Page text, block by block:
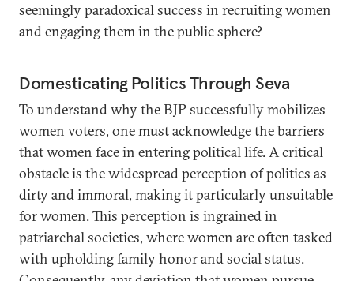
seemingly paradoxical success in recruiting women
and engaging them in the public sphere?
Domesticating Politics Through Seva
To understand why the BJP successfully mobilizes
women voters, one must acknowledge the barriers
that women face in entering political life. A critical
obstacle is the widespread perception of politics as
dirty and immoral, making it particularly unsuitable
for women. This perception is ingrained in
patriarchal societies, where women are often tasked
with upholding family honor and social status.